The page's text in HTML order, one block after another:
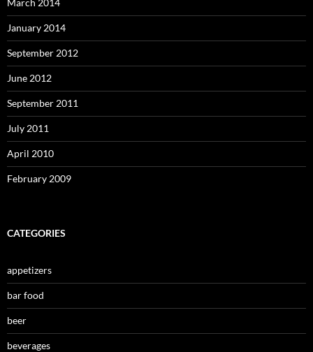
March 2014
January 2014
September 2012
June 2012
September 2011
July 2011
April 2010
February 2009
CATEGORIES
appetizers
bar food
beer
beverages